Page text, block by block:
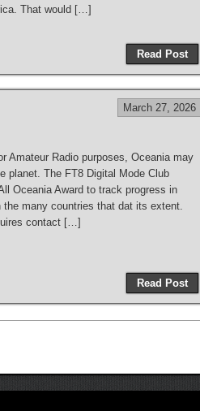
That would […]
Read Post
March 27, 2026
Amateur Radio purposes, Oceania may
planet. The FT8 Digital Mode Club
Oceania Award to track progress in
many countries that dat its extent.
contact […]
Read Post